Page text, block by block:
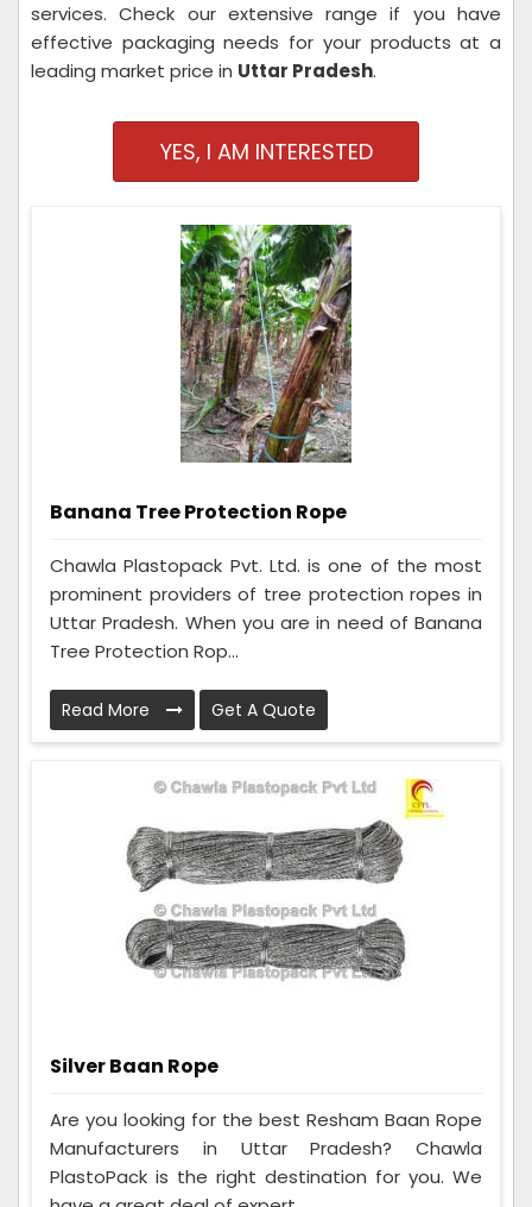
services. Check our extensive range if you have
effective packaging needs for your products at a
leading market price in Uttar Pradesh.
YES, I AM INTERESTED
Banana Tree Protection Rope
Chawla Plastopack Pvt. Ltd. is one of the most
prominent providers of tree protection ropes in
Uttar Pradesh. When you are in need of Banana
Tree Protection Rop...
Read More Get A Quote
Silver Baan Rope
Are you looking for the best Resham Baan Rope
Manufacturers in Uttar Pradesh? Chawla
PlastoPack is the right destination for you. We